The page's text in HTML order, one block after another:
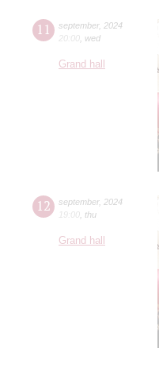
11 september, 2024
20:00 wed
Grand hall
12 september, 2024
19:00 thu
Grand hall